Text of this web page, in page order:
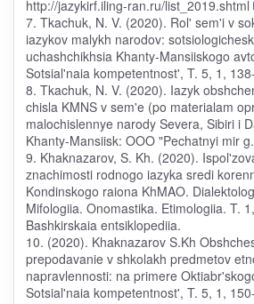
http://jazykirf.iling-ran.ru/list_2019.shtml
7. Tkachuk, N. V. (2020). Rol' sem'i v
iazykov malykh narodov:
uchashchikhsia Khanty-Mansiiskogo
Sotsial'naia kompetentnost', T. 5, 1,
8. Tkachuk, N. V. (2020). Iazyk
chisla KMNS v sem'e (po materialam
malochislennye narody Severa, Sibiri i
Khanty-Mansiisk: OOO "Pechatnyi mir
9. Khaknazarov, S. Kh. (2020).
znachimosti rodnogo iazyka sredi
Kondinskogo raiona KhMAO.
Mifologiia. Onomastika. Etimologiia. T.
Bashkirskaia entsiklopediia.
10. (2020). Khaknazarov S.Kh
prepodavanie v shkolakh predmetov
napravlennosti: na primere
Sotsial'naia kompetentnost', T. 5, 1,